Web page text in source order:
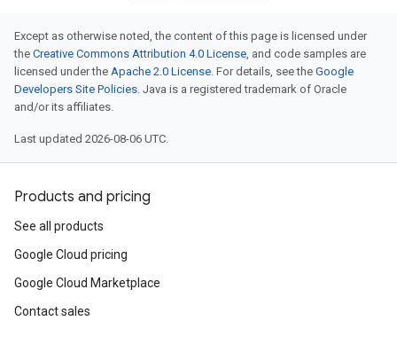
Except as otherwise noted, the content of this page is licensed under
the Creative Commons Attribution 4.0 License, and code samples are
licensed under the Apache 2.0 License. For details, see the Google
Developers Site Policies. Java is a registered trademark of Oracle
and/or its affiliates.
Last updated 2026-08-06 UTC.
Products and pricing
See all products
Google Cloud pricing
Google Cloud Marketplace
Contact sales